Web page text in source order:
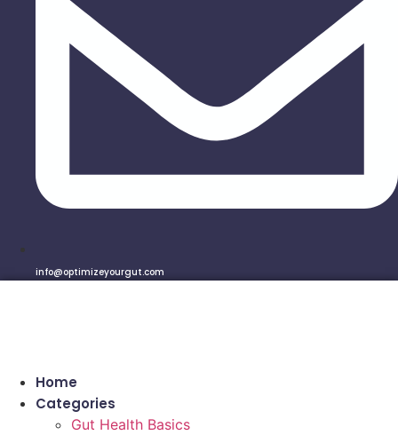
info@optimizeyourgut.com
Home
Categories
Gut Health Basics